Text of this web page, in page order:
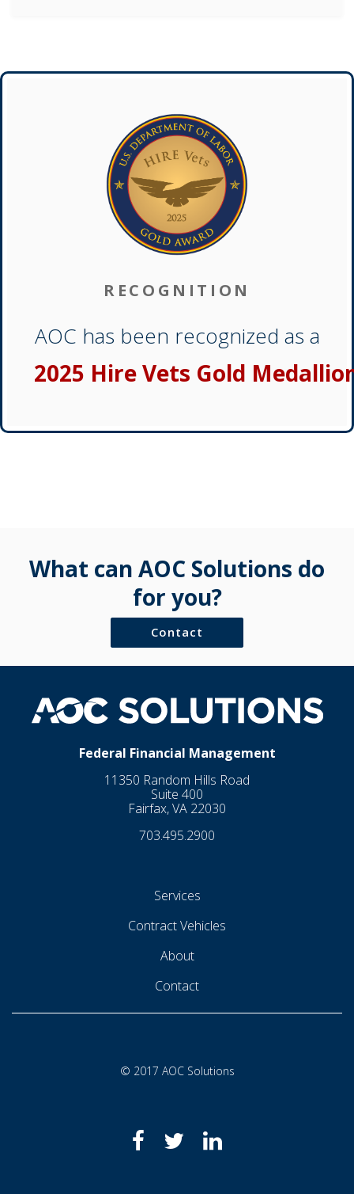
RECOGNITION
AOC has been recognized as a
2025 Hire Vets Gold
What can AOC Solutions do
for you?
Contact
Federal Financial Management
11350 Random Hills Road
Suite 400
Fairfax, VA 22030
703.495.2900
Services
Contract Vehicles
About
Contact
© 2017 AOC Solutions